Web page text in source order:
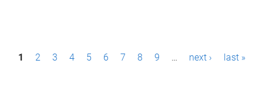
P1 2 3 4 5 6 7 8 9 … next › last »